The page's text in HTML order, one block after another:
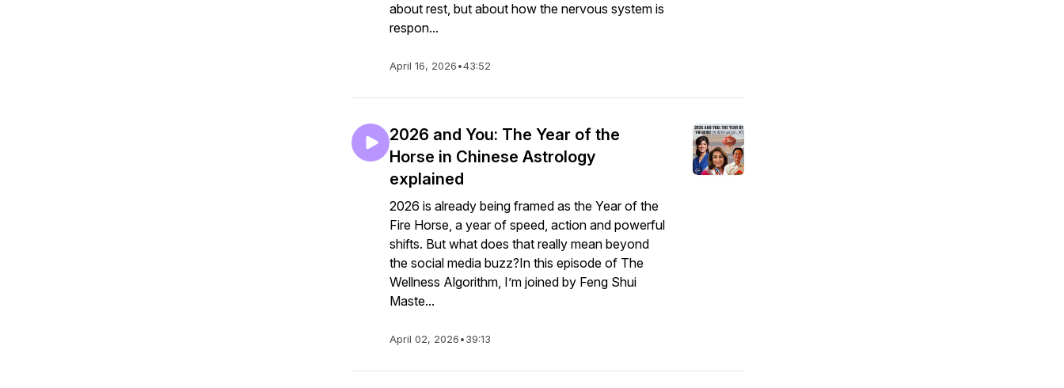
about rest, but about how the nervous system is
respon...
April 16, 2026•43:52
2026 and You: The Year of the
Horse in Chinese Astrology
explained
2026 is already being framed as the Year of the
Fire Horse, a year of speed, action and powerful
shifts. But what does that really mean beyond
the social media buzz?In this episode of The
Wellness Algorithm, I’m joined by Feng Shui
Maste...
April 02, 2026•39:13